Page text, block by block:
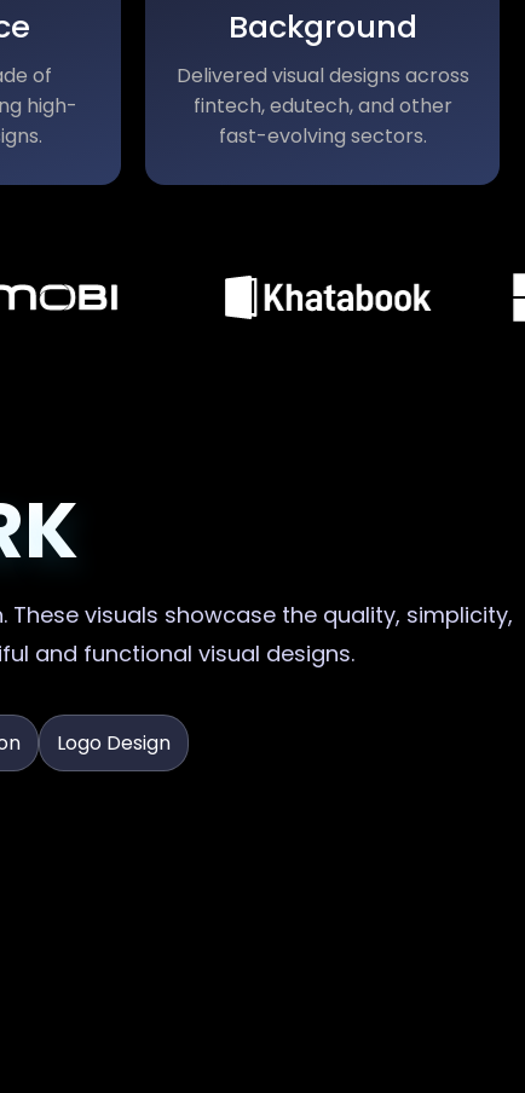
of
high-
Background
Delivered visual designs across
fintech, edutech, and other
fast-evolving sectors.
visuals showcase the quality, simplicity,
and functional visual designs.
Logo Design